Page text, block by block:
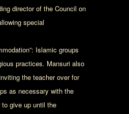
director of the Council on
special
Islamic groups
practices. Mansuri also
the teacher over for
as necessary with the
give up until the